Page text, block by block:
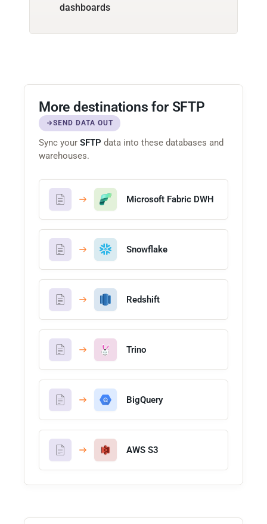
dashboards
More destinations for SFTP
SEND DATA OUT
Sync your SFTP data into these databases and
warehouses.
Microsoft Fabric DWH
Snowflake
Redshift
Trino
BigQuery
AWS S3